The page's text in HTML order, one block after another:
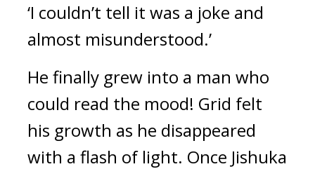
‘I couldn’t tell it was a joke and
almost misunderstood.’
He finally grew into a man who
could read the mood! Grid felt
his growth as he disappeared
with a flash of light. Once Jishuka